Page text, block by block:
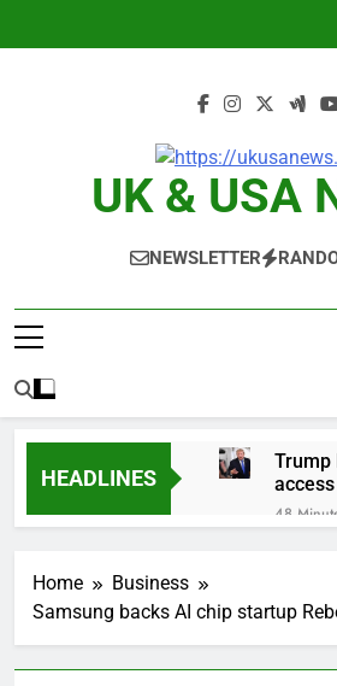
UK & USA
NEWSLETTER
HEADLINES
Trump
lawsuit
48
raises
Eli
3 Hours
Home
Business
Samsung backs AI chip startup